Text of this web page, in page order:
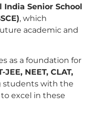
India Senior School
, which
academic and
as a foundation for
JEE, NEET, CLAT,
students with the
excel in these